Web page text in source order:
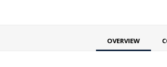
OVERVIEW